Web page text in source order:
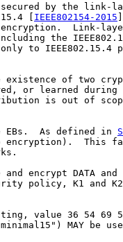
by the link-
[
IEEE802154-2015
Link-
the
to IEEE802.15.4
existence of two
or learned during
is out of
EBs.  As defined in
encryption).  This
and encrypt DATA and
policy, K1 and
value 36 54 69
MAY be